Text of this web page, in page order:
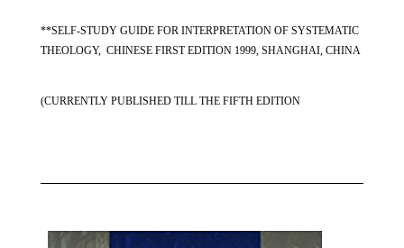
**SELF-STUDY GUIDE FOR INTERPRETATION OF SYSTEMATIC
THEOLOGY, CHINESE FIRST EDITION 1999, SHANGHAI, CHINA
(CURRENTLY PUBLISHED TILL THE FIFTH EDITION